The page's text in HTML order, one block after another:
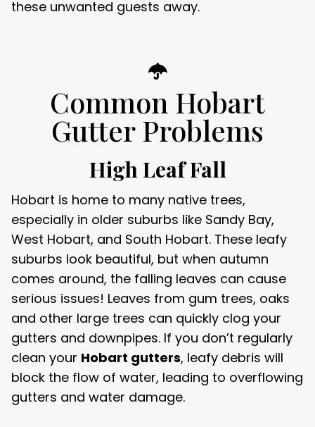
these unwanted guests away.
Common Hobart
Gutter Problems
High Leaf Fall
Hobart is home to many native trees,
especially in older suburbs like Sandy Bay,
West Hobart, and South Hobart. These leafy
suburbs look beautiful, but when autumn
comes around, the falling leaves can cause
serious issues! Leaves from gum trees, oaks
and other large trees can quickly clog your
gutters and downpipes. If you don’t regularly
clean your Hobart gutters, leafy debris will
block the flow of water, leading to overflowing
gutters and water damage.